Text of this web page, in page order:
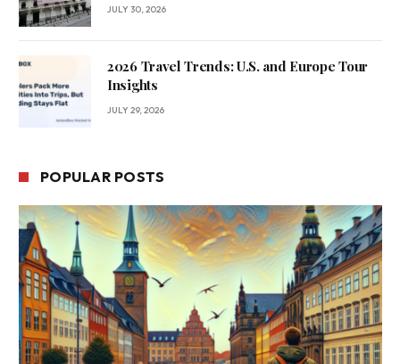
JULY 30, 2026
2026 Travel Trends: U.S. and Europe Tour
Insights
JULY 29, 2026
POPULAR POSTS